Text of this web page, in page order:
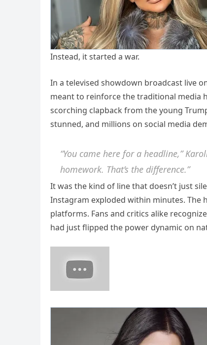
Instead, it started a war.
In a televised showdown broadcast live
meant to reinforce the traditional media
scorching clapback from the young
stunned, and millions on social media
“You came here for a headline,”
homework. That’s the difference.”
It was the kind of line that doesn’t just
Instagram exploded within minutes. The
platforms. Fans and critics alike
had just flipped the power dynamic on